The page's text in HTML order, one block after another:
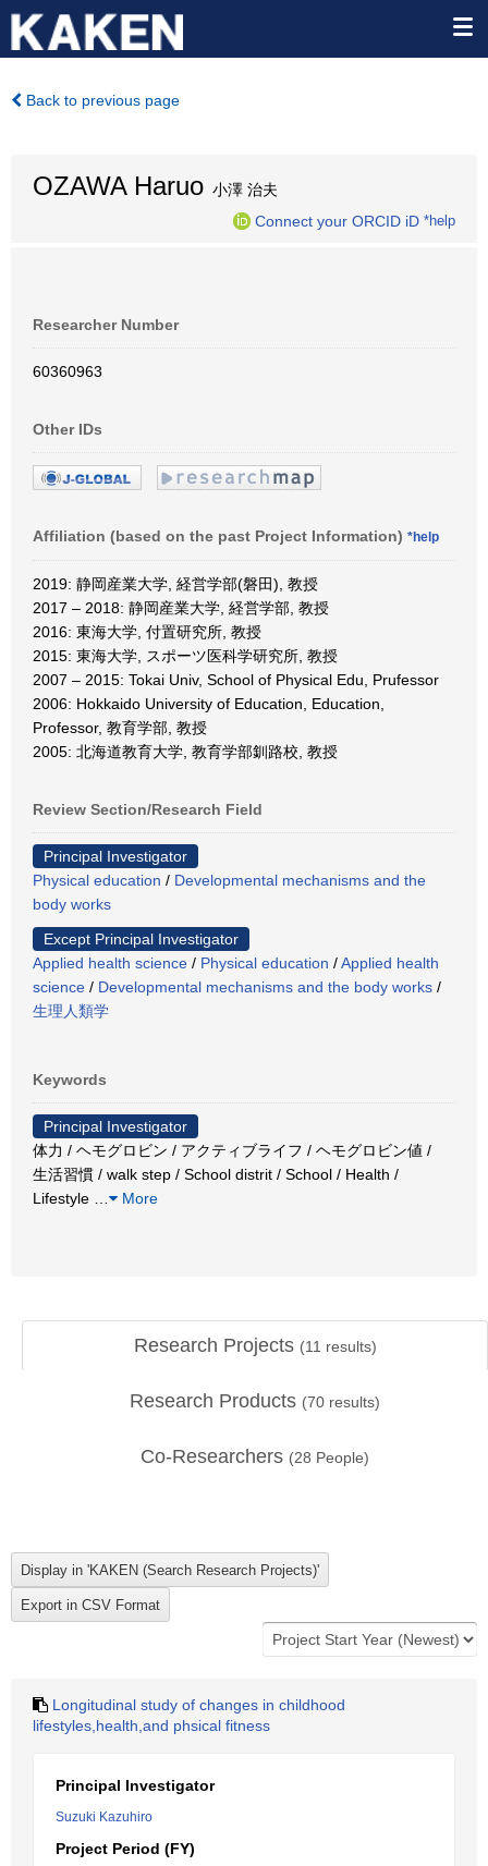
Back to previous page
OZAWA Haruo 小澤 治夫
Connect your ORCID iD *help
Researcher Number
60360963
Other IDs
Affiliation (based on the past Project Information) *help
2019: 静岡産業大学, 経営学部(磐田), 教授
2017 – 2018: 静岡産業大学, 経営学部, 教授
2016: 東海大学, 付置研究所, 教授
2015: 東海大学, スポーツ医科学研究所, 教授
2007 – 2015: Tokai Univ, School of Physical Edu, Prufessor
2006: Hokkaido University of Education, Education,
Professor, 教育学部, 教授
2005: 北海道教育大学, 教育学部釧路校, 教授
Review Section/Research Field
Principal Investigator
Physical education / Developmental mechanisms and the
body works
Except Principal Investigator
Applied health science / Physical education /Applied health
science / Developmental mechanisms and the body works /
生理人類学
Keywords
Principal Investigator
体力 / ヘモグロビン / アクティブライフ / ヘモグロビン値 /
生活習慣 / walk step / School distrit / School / Health /
Lifestyle
More
Research Projects (11 results)
Research Products (70 results)
Co-Researchers (28 People)
Longitudinal study of changes in childhood
lifestyles,health,and phsical fitness
Principal Investigator
Suzuki Kazuhiro
Project Period (FY)